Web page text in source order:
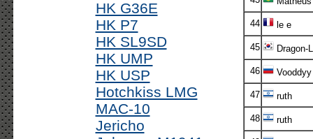
HK G36E
HK P7
HK SL9SD
HK UMP
HK USP
Hotchkiss LMG
MAC-10
Jericho
44 le e
45 Dragon-
46 Vooddyy
47 ruth
48 ruth